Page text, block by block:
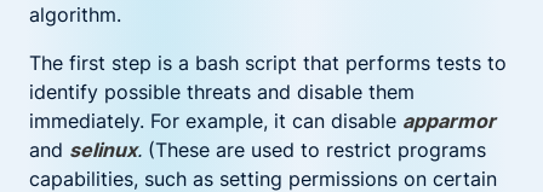
algorithm.
The first step is a bash script that performs tests to
identify possible threats and disable them
immediately. For example, it can disable apparmor
and selinux. (These are used to restrict programs
capabilities, such as setting permissions on certain